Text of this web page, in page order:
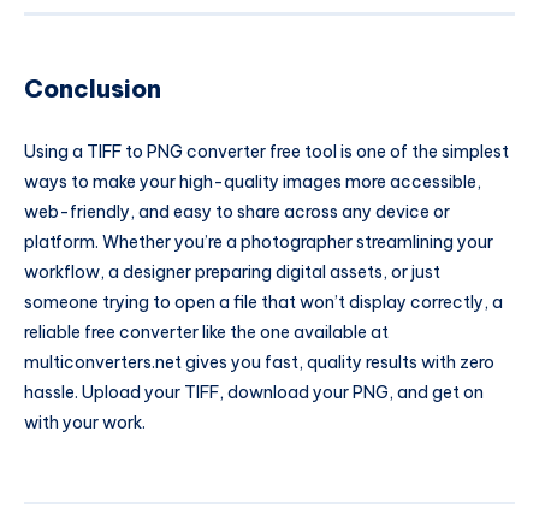
Conclusion
Using a TIFF to PNG converter free tool is one of the simplest
ways to make your high-quality images more accessible,
web-friendly, and easy to share across any device or
platform. Whether you’re a photographer streamlining your
workflow, a designer preparing digital assets, or just
someone trying to open a file that won’t display correctly, a
reliable free converter like the one available at
multiconverters.net gives you fast, quality results with zero
hassle. Upload your TIFF, download your PNG, and get on
with your work.